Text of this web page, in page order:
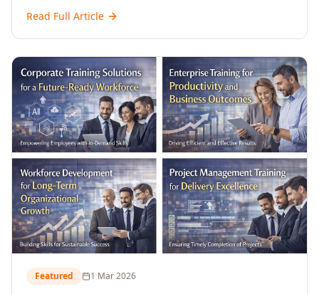
(2026)
data, ROI frameworks, language-specific
L&D leaders.
Read Full Article
Featured 1 Mar 2026